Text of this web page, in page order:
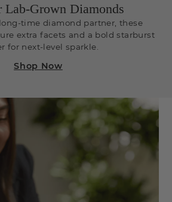
Lab-Grown Diamonds
time diamond partner, these
extra facets and a bold starburst
for next-level sparkle.
Shop Now